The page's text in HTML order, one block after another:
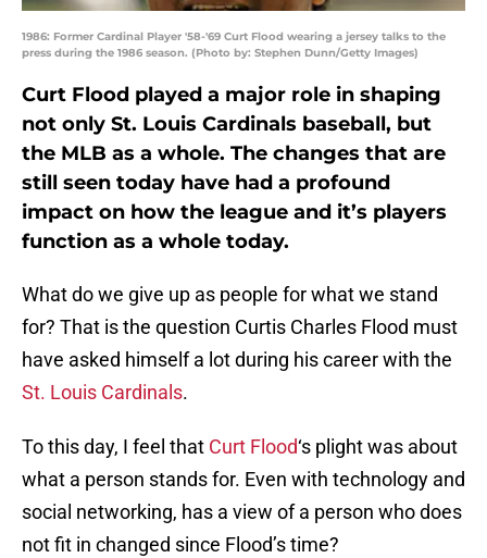
1986: Former Cardinal Player '58-'69 Curt Flood wearing a jersey talks to the
press during the 1986 season. (Photo by: Stephen Dunn/Getty Images)
Curt Flood played a major role in shaping
not only St. Louis Cardinals baseball, but
the MLB as a whole. The changes that are
still seen today have had a profound
impact on how the league and it’s players
function as a whole today.
What do we give up as people for what we stand
for? That is the question Curtis Charles Flood must
have asked himself a lot during his career with the
St. Louis Cardinals.
To this day, I feel that Curt Flood‘s plight was about
what a person stands for. Even with technology and
social networking, has a view of a person who does
not fit in changed since Flood’s time?